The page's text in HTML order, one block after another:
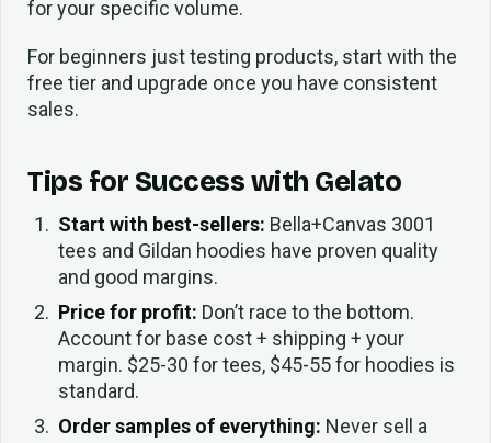
for your specific volume.
For beginners just testing products, start with the
free tier and upgrade once you have consistent
sales.
Tips for Success with Gelato
Start with best-sellers: Bella+Canvas 3001
tees and Gildan hoodies have proven quality
and good margins.
Price for profit: Don’t race to the bottom.
Account for base cost + shipping + your
margin. $25-30 for tees, $45-55 for hoodies is
standard.
Order samples of everything: Never sell a